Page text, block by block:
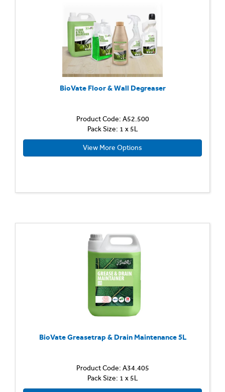
BioVate Floor & Wall Degreaser
Product Code: A52.500
Pack Size: 1 x 5L
View More Options
BioVate Greasetrap & Drain Maintenance 5L
Product Code: A34.405
Pack Size: 1 x 5L